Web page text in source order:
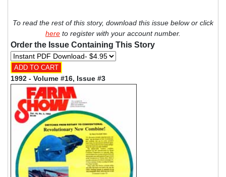
To read the rest of this story, download this issue below or click
here to register with your account number.
Order the Issue Containing This Story
1992 - Volume #16, Issue #3